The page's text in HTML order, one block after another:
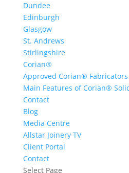
Dundee
Edinburgh
Glasgow
St. Andrews
Stirlingshire
Corian®
Approved Corian®
Main Features of Corian®
Contact
Blog
Media Centre
Allstar Joinery TV
Client Portal
Contact
Select Page